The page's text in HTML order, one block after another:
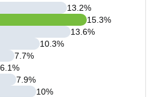
13.2%
15.3%
13.6%
10.3%
7.7%
6.1%
7.9%
10%